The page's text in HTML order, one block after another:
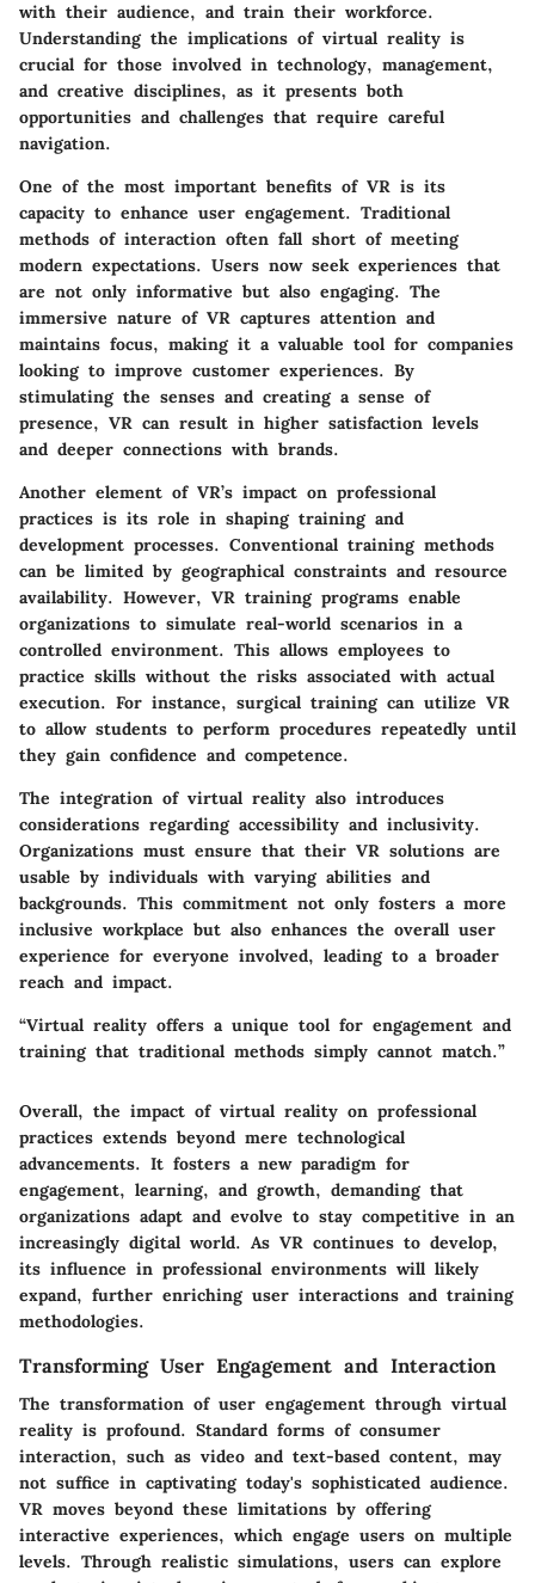
with their audience, and train their workforce.
Understanding the implications of virtual reality is
crucial for those involved in technology, management,
and creative disciplines, as it presents both
opportunities and challenges that require careful
navigation.
One of the most important benefits of VR is its
capacity to enhance user engagement. Traditional
methods of interaction often fall short of meeting
modern expectations. Users now seek experiences that
are not only informative but also engaging. The
immersive nature of VR captures attention and
maintains focus, making it a valuable tool for companies
looking to improve customer experiences. By
stimulating the senses and creating a sense of
presence, VR can result in higher satisfaction levels
and deeper connections with brands.
Another element of VR’s impact on professional
practices is its role in shaping training and
development processes. Conventional training methods
can be limited by geographical constraints and resource
availability. However, VR training programs enable
organizations to simulate real-world scenarios in a
controlled environment. This allows employees to
practice skills without the risks associated with actual
execution. For instance, surgical training can utilize VR
to allow students to perform procedures repeatedly until
they gain confidence and competence.
The integration of virtual reality also introduces
considerations regarding accessibility and inclusivity.
Organizations must ensure that their VR solutions are
usable by individuals with varying abilities and
backgrounds. This commitment not only fosters a more
inclusive workplace but also enhances the overall user
experience for everyone involved, leading to a broader
reach and impact.
“Virtual reality offers a unique tool for engagement and
training that traditional methods simply cannot match.”
Overall, the impact of virtual reality on professional
practices extends beyond mere technological
advancements. It fosters a new paradigm for
engagement, learning, and growth, demanding that
organizations adapt and evolve to stay competitive in an
increasingly digital world. As VR continues to develop,
its influence in professional environments will likely
expand, further enriching user interactions and training
methodologies.
Transforming User Engagement and Interaction
The transformation of user engagement through virtual
reality is profound. Standard forms of consumer
interaction, such as video and text-based content, may
not suffice in captivating today's sophisticated audience.
VR moves beyond these limitations by offering
interactive experiences, which engage users on multiple
levels. Through realistic simulations, users can explore